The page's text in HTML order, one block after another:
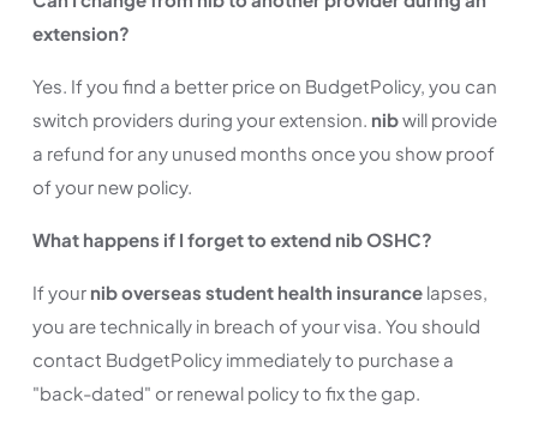
extension?
Yes. If you find a better price on BudgetPolicy, you can
switch providers during your extension. nibwill provide
a refund for any unused months once you show proof
of your new policy.
What happens if I forget to extend nib OSHC?
If your nib overseas student health insurance lapses,
you are technically in breach of your visa. You should
contact BudgetPolicy immediately to purchase a
"back-dated" or renewal policy to fix the gap.